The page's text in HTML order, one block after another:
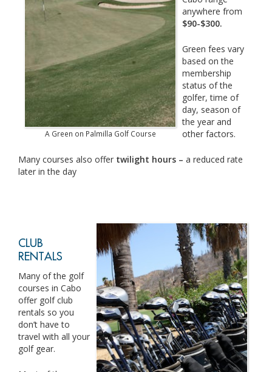
A Green on Palmilla Golf Course
anywhere from
$90-$300.
Green fees vary
based on the
membership
status of the
golfer, time of
day, season of
the year and
other factors.
Many courses also offer twilight hours – a reduced rate
later in the day
CLUB
RENTALS
Many of the golf
courses in Cabo
offer golf club
rentals so you
don’t have to
travel with all your
golf gear.